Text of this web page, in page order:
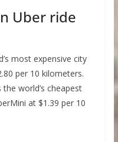
Uber ride
most expensive city
per 10 kilometers.
world’s cheapest
at $1.39 per 10